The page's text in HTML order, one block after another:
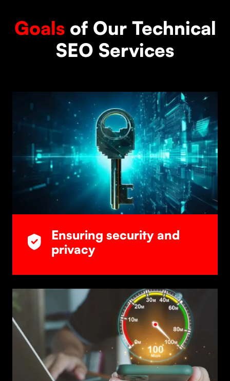
Goalsof Our Technical
SEO Services
Ensuring security and
privacy